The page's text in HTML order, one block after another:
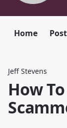
Home
Jeff Stevens
How